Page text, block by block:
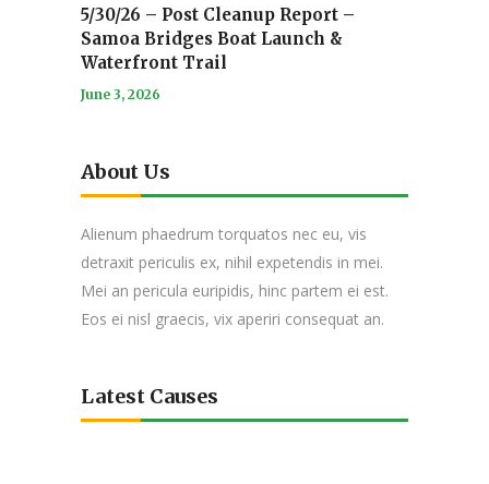
5/30/26 – Post Cleanup Report –
Samoa Bridges Boat Launch &
Waterfront Trail
June 3, 2026
About Us
Alienum phaedrum torquatos nec eu, vis
detraxit periculis ex, nihil expetendis in mei.
Mei an pericula euripidis, hinc partem ei est.
Eos ei nisl graecis, vix aperiri consequat an.
Latest Causes